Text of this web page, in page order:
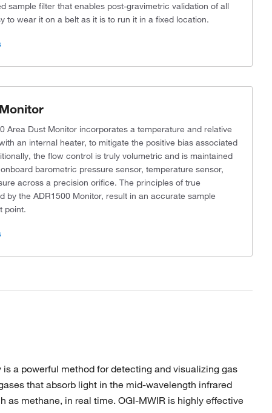
sample filter that enables post-gravimetric validation of all
to wear it on a belt as it is to run it in a fixed location.
Area Dust Monitor incorporates a temperature and relative
an internal heater, to mitigate the positive bias associated
the flow control is truly volumetric and is maintained
barometric pressure sensor, temperature sensor,
across a precision orifice. The principles of true
by the ADR1500 Monitor, result in an accurate sample
point.
a powerful method for detecting and visualizing gas
that absorb light in the mid-wavelength infrared
methane, in real time. OGI-MWIR is highly effective